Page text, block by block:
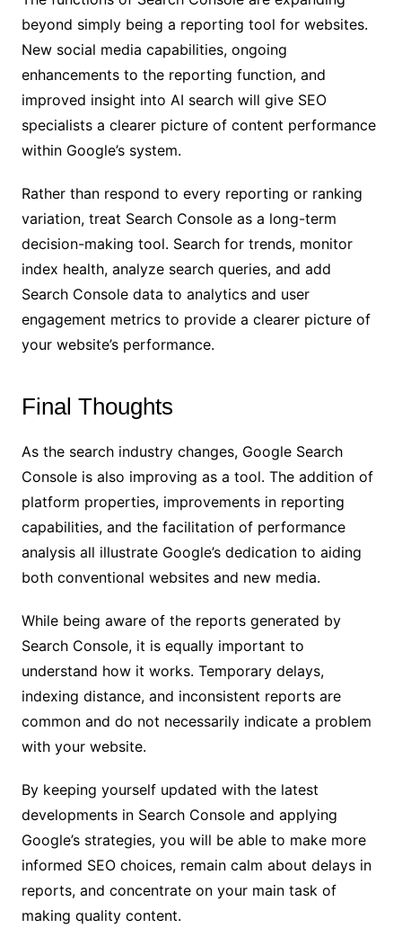
beyond simply being a reporting tool for websites.
New social media capabilities, ongoing
enhancements to the reporting function, and
improved insight into AI search will give SEO
specialists a clearer picture of content performance
within Google’s system.
Rather than respond to every reporting or ranking
variation, treat Search Console as a long-term
decision-making tool. Search for trends, monitor
index health, analyze search queries, and add
Search Console data to analytics and user
engagement metrics to provide a clearer picture of
your website’s performance.
Final Thoughts
As the search industry changes, Google Search
Console is also improving as a tool. The addition of
platform properties, improvements in reporting
capabilities, and the facilitation of performance
analysis all illustrate Google’s dedication to aiding
both conventional websites and new media.
While being aware of the reports generated by
Search Console, it is equally important to
understand how it works. Temporary delays,
indexing distance, and inconsistent reports are
common and do not necessarily indicate a problem
with your website.
By keeping yourself updated with the latest
developments in Search Console and applying
Google’s strategies, you will be able to make more
informed SEO choices, remain calm about delays in
reports, and concentrate on your main task of
making quality content.